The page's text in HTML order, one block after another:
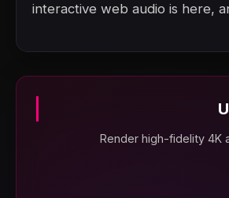
interactive web audio is here,
Render high-fidelity 4K